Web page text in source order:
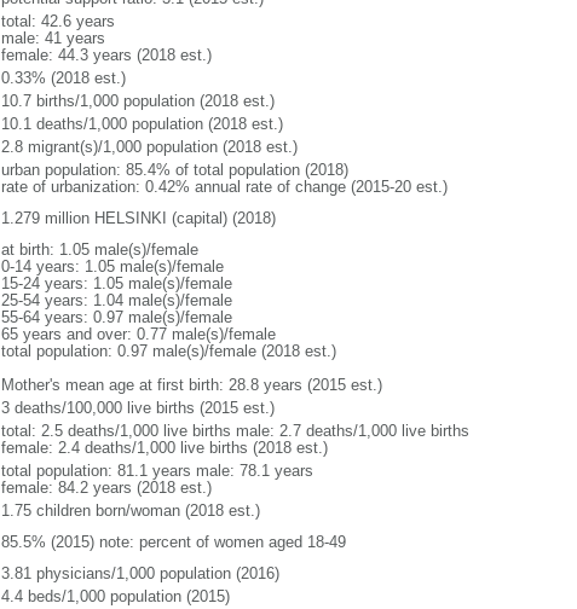
total: 42.6 years
male: 41 years
female: 44.3 years (2018 est.)
0.33% (2018 est.)
10.7 births/1,000 population (2018 est.)
10.1 deaths/1,000 population (2018 est.)
2.8 migrant(s)/1,000 population (2018 est.)
urban population: 85.4% of total population (2018)
rate of urbanization: 0.42% annual rate of change (2015-20 est.)
1.279 million HELSINKI (capital) (2018)
at birth: 1.05 male(s)/female
0-14 years: 1.05 male(s)/female
15-24 years: 1.05 male(s)/female
25-54 years: 1.04 male(s)/female
55-64 years: 0.97 male(s)/female
65 years and over: 0.77 male(s)/female
total population: 0.97 male(s)/female (2018 est.)
Mother's mean age at first birth: 28.8 years (2015 est.)
3 deaths/100,000 live births (2015 est.)
total: 2.5 deaths/1,000 live births male: 2.7 deaths/1,000 live births
female: 2.4 deaths/1,000 live births (2018 est.)
total population: 81.1 years male: 78.1 years
female: 84.2 years (2018 est.)
1.75 children born/woman (2018 est.)
85.5% (2015) note: percent of women aged 18-49
3.81 physicians/1,000 population (2016)
4.4 beds/1,000 population (2015)